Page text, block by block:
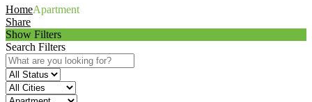
HomeApartment
Share
Show Filters
Search Filters